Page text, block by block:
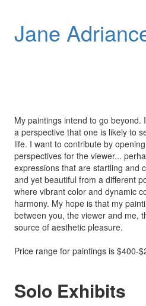
Jane
My paintings intend to go beyond.
a perspective that one is likely to
life. I want to contribute by
perspectives for the viewer...
expressions that are startling and
and yet beautiful from a different
where vibrant color and dynamic
harmony. My hope is that my
between you, the viewer and me,
source of aesthetic pleasure.
Price range for paintings is $400-
Solo Exhibits